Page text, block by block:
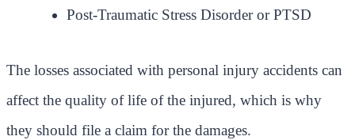
Post-Traumatic Stress Disorder or PTSD
The losses associated with personal injury accidents can
affect the quality of life of the injured, which is why
they should file a claim for the damages.